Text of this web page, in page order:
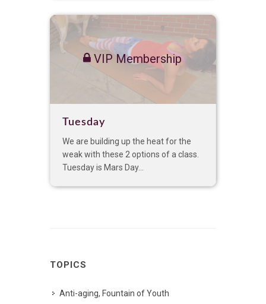
VIP Membership
Tuesday
We are building up the heat for the
weak with these 2 options of a class.
Tuesday is Mars Day...
TOPICS
Anti-aging, Fountain of Youth